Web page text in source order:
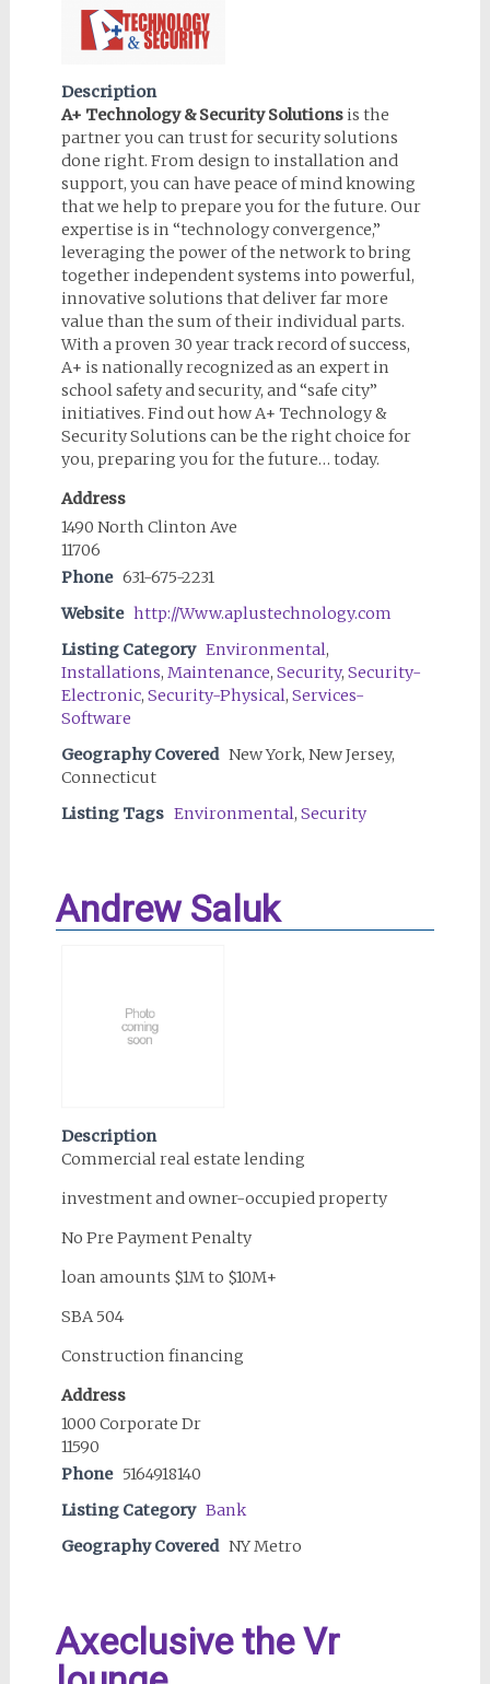
Description
A+ Technology & Security Solutionsis the
partner you can trust for security solutions
done right. From design to installation and
support, you can have peace of mind knowing
that we help to prepare you for the future. Our
expertise is in “technology convergence,”
leveraging the power of the network to bring
together independent systems into powerful,
innovative solutions that deliver far more
value than the sum of their individual parts.
With a proven 30 year track record of success,
A+ is nationally recognized as an expert in
school safety and security, and “safe city”
initiatives. Find out how A+ Technology &
Security Solutions can be the right choice for
you, preparing you for the future… today.
Address
1490 North Clinton Ave
11706
Phone 631-675-2231
Website http://Www.aplustechnology.com
Listing Category Environmental,
Installations, Maintenance, Security, Security-
Electronic, Security-Physical, Services-
Software
Geography Covered New York, New Jersey,
Connecticut
Listing Tags Environmental, Security
Andrew Saluk
Description
Commercial real estate lending
investment and owner-occupied property
No Pre Payment Penalty
loan amounts $1M to $10M+
SBA 504
Construction financing
Address
1000 Corporate Dr
11590
Phone 5164918140
Listing Category Bank
Geography Covered NY Metro
Axeclusive the Vr